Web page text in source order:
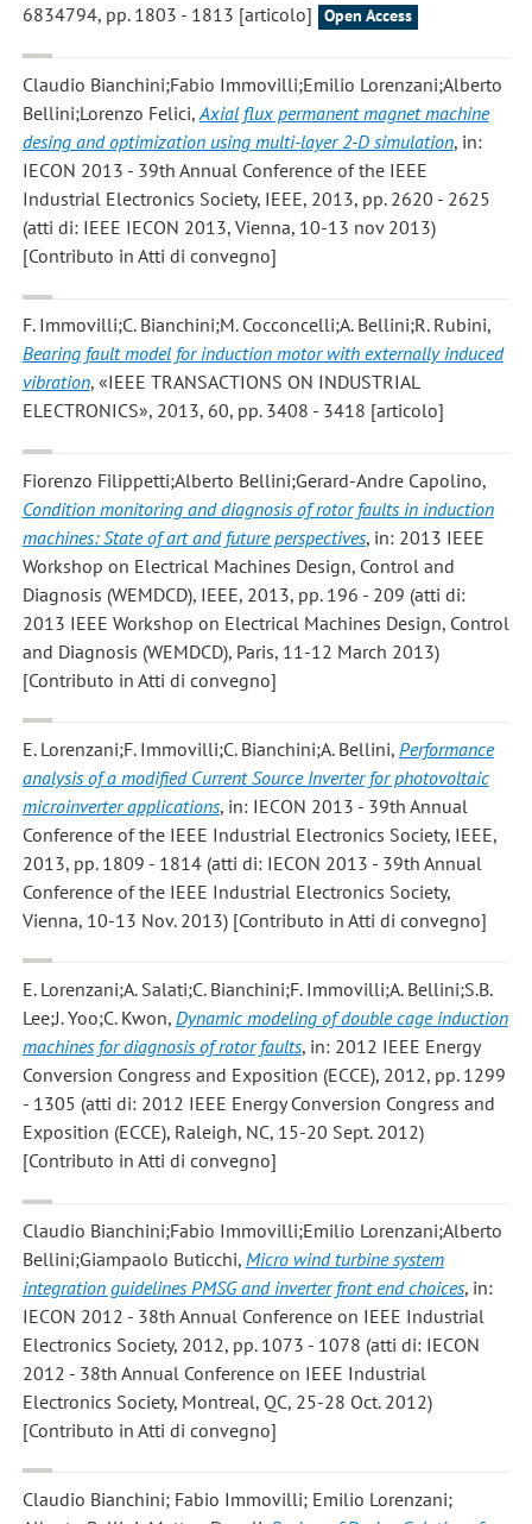
6834794, pp. 1803 - 1813 [articolo]
Open Access
Claudio Bianchini;Fabio Immovilli;Emilio Lorenzani;Alberto
Bellini;Lorenzo Felici,Axial flux permanent magnet machine
desing and optimization using multi-layer 2-D simulation, in:
IECON 2013 - 39th Annual Conference of the IEEE
Industrial Electronics Society, IEEE, 2013, pp. 2620 - 2625
(atti di: IEEE IECON 2013, Vienna, 10-13 nov 2013)
[Contributo in Atti di convegno]
F. Immovilli;C. Bianchini;M. Cocconcelli;A. Bellini;R. Rubini,
Bearing fault model for induction motor with externally induced
vibration, «IEEE TRANSACTIONS ON INDUSTRIAL
ELECTRONICS», 2013, 60, pp. 3408 - 3418 [articolo]
Fiorenzo Filippetti;Alberto Bellini;Gerard-Andre Capolino,
Condition monitoring and diagnosis of rotor faults in induction
machines: State of art and future perspectives, in: 2013 IEEE
Workshop on Electrical Machines Design, Control and
Diagnosis (WEMDCD), IEEE, 2013, pp. 196 - 209 (atti di:
2013 IEEE Workshop on Electrical Machines Design, Control
and Diagnosis (WEMDCD), Paris, 11-12 March 2013)
[Contributo in Atti di convegno]
E. Lorenzani;F. Immovilli;C. Bianchini;A. Bellini, Performance
analysis of a modified Current Source Inverter for photovoltaic
microinverter applications, in: IECON 2013 - 39th Annual
Conference of the IEEE Industrial Electronics Society, IEEE,
2013, pp. 1809 - 1814 (atti di: IECON 2013 - 39th Annual
Conference of the IEEE Industrial Electronics Society,
Vienna, 10-13 Nov. 2013) [Contributo in Atti di convegno]
E. Lorenzani;A. Salati;C. Bianchini;F. Immovilli;A. Bellini;S.B.
Lee;J. Yoo;C. Kwon, Dynamic modeling of double cage induction
machines for diagnosis of rotor faults, in: 2012 IEEE Energy
Conversion Congress and Exposition (ECCE), 2012, pp. 1299
- 1305 (atti di: 2012 IEEE Energy Conversion Congress and
Exposition (ECCE), Raleigh, NC, 15-20 Sept. 2012)
[Contributo in Atti di convegno]
Claudio Bianchini;Fabio Immovilli;Emilio Lorenzani;Alberto
Bellini;Giampaolo Buticchi, Micro wind turbine system
integration guidelines PMSG and inverter front end choices, in:
IECON 2012 - 38th Annual Conference on IEEE Industrial
Electronics Society, 2012, pp. 1073 - 1078 (atti di: IECON
2012 - 38th Annual Conference on IEEE Industrial
Electronics Society, Montreal, QC, 25-28 Oct. 2012)
[Contributo in Atti di convegno]
Claudio Bianchini; Fabio Immovilli; Emilio Lorenzani;